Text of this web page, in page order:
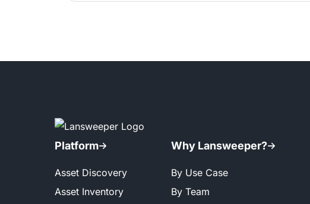
Platform
Asset Discovery
Asset Inventory
Why Lansweeper?
By Use Case
By Team